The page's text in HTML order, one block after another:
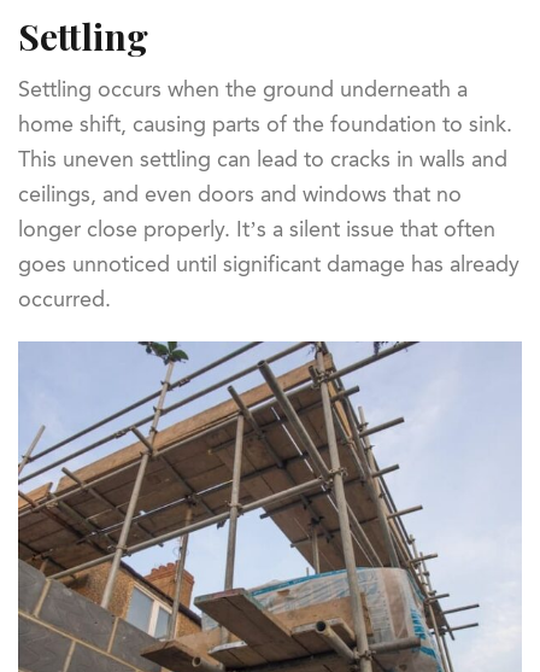
Settling
Settling occurs when the ground underneath a
home shift, causing parts of the foundation to sink.
This uneven settling can lead to cracks in walls and
ceilings, and even doors and windows that no
longer close properly. It’s a silent issue that often
goes unnoticed until significant damage has already
occurred.